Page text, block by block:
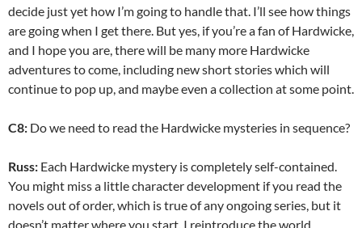
decide just yet how I’m going to handle that. I’ll see how things
are going when I get there. But yes, if you’re a fan of Hardwicke,
and I hope you are, there will be many more Hardwicke
adventures to come, including new short stories which will
continue to pop up, and maybe even a collection at some point.
C8: Do we need to read the Hardwicke mysteries in sequence?
Russ: Each Hardwicke mystery is completely self-contained.
You might miss a little character development if you read the
novels out of order, which is true of any ongoing series, but it
doesn’t matter where you start. I reintroduce the world